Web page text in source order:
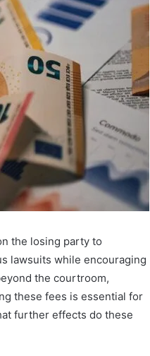
the losing party to
lawsuits while encouraging
the courtroom,
these fees is essential for
further effects do these